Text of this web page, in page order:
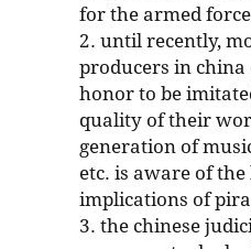
for the armed
2. until recently,
producers in china
honor to be
quality of their
generation of
etc. is aware of
implications of
3. the chinese